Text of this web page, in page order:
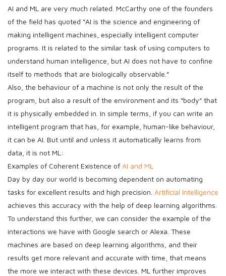
AI and ML are very much related. McCarthy one of the founders
of the field has quoted “AI is the science and engineering of
making intelligent machines, especially intelligent computer
programs. It is related to the similar task of using computers to
understand human intelligence, but AI does not have to confine
itself to methods that are biologically observable.”
Also, the behaviour of a machine is not only the result of the
program, but also a result of the environment and its “body” that
it is physically embedded in. In simple terms, if you can write an
intelligent program that has, for example, human-like behaviour,
it can be AI. But until and unless it automatically learns from
data, it is not ML:
Examples of Coherent Existence of AI and ML
Day by day our world is becoming dependent on automating
tasks for excellent results and high precision. Artificial Intelligence
achieves this accuracy with the help of deep learning algorithms.
To understand this further, we can consider the example of the
interactions we have with Google search or Alexa. These
machines are based on deep learning algorithms, and their
results get more relevant and accurate with time, that means
the more we interact with these devices. ML further improves